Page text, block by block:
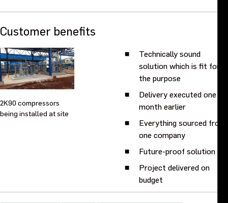
Customer benefits
2K90 compressors
being installed at site
Technically sound
solution which is fit for
the purpose
Delivery executed one
month earlier
Everything sourced from
one company
Future-proof solution
Project delivered on
budget